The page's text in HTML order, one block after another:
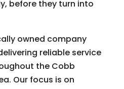
before they turn into
owned company
reliable service
the Cobb
Our focus is on